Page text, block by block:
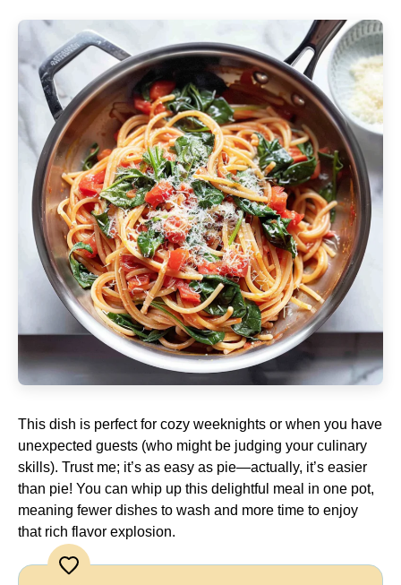
This dish is perfect for cozy weeknights or when you have
unexpected guests (who might be judging your culinary
skills). Trust me; it’s as easy as pie—actually, it’s easier
than pie! You can whip up this delightful meal in one pot,
meaning fewer dishes to wash and more time to enjoy
that rich flavor explosion.